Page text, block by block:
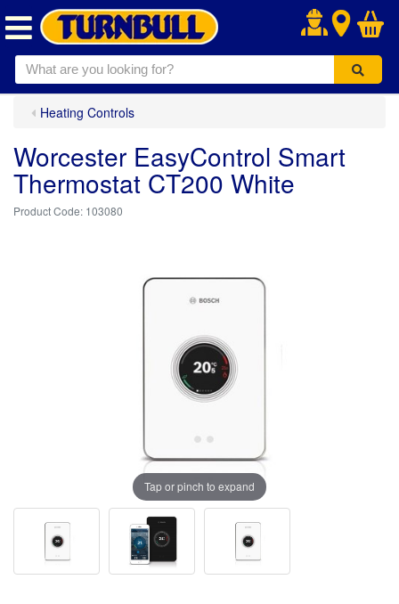
.
Heating Controls
Worcester EasyControl Smart
Thermostat CT200 White
103080
Tap or pinch to expand